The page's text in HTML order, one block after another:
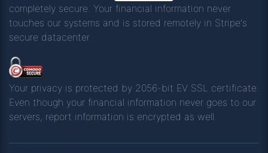
completely secure. Your financial information never
touches our systems and is stored remotely in Stripe's
secure datacenter.
Your privacy is protected by 2056-bit EV SSL certificate.
Even though your financial information never goes to our
servers, report information is encrypted as well.